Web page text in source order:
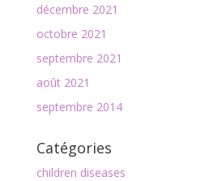
décembre 2021
octobre 2021
septembre 2021
août 2021
septembre 2014
Catégories
children diseases